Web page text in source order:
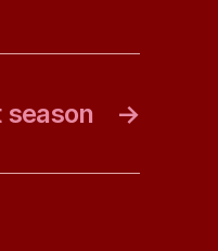
→